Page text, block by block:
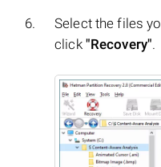
Select the files
click "Recovery".